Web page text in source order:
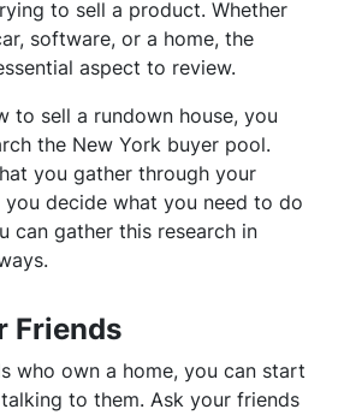
to sell a product. Whether
software, or a home, the
aspect to review.
to sell a rundown house, you
the New York buyer pool.
you gather through your
you decide what you need to do
can gather this research in
Friends
who own a home, you can start
to them. Ask your friends